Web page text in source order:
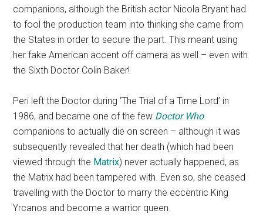
companions, although the British actor Nicola Bryant had
to fool the production team into thinking she came from
the States in order to secure the part. This meant using
her fake American accent off camera as well – even with
the Sixth Doctor Colin Baker!
Peri left the Doctor during ‘The Trial of a Time Lord’ in
1986, and became one of the few Doctor Who
companions to actually die on screen – although it was
subsequently revealed that her death (which had been
viewed through the Matrix) never actually happened, as
the Matrix had been tampered with. Even so, she ceased
travelling with the Doctor to marry the eccentric King
Yrcanos and become a warrior queen.